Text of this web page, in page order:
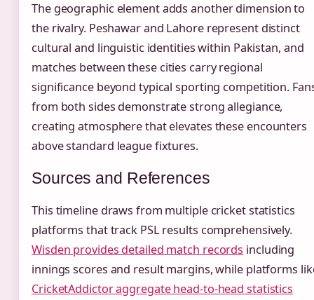
The geographic element adds another dimension to
the rivalry. Peshawar and Lahore represent distinct
cultural and linguistic identities within Pakistan, and
matches between these cities carry regional
significance beyond typical sporting competition.
from both sides demonstrate strong allegiance,
creating atmosphere that elevates these encounters
above standard league fixtures.
Sources and References
This timeline draws from multiple cricket statistics
platforms that track PSL results comprehensively.
Wisden provides detailed match records including
innings scores and result margins, while platforms
CricketAddictor aggregate head-to-head statistics